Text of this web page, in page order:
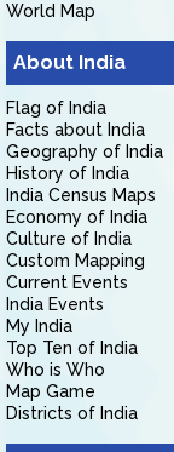
World Map
About India
Flag of India
Facts about India
Geography of India
History of India
India Census Maps
Economy of India
Culture of India
Custom Mapping
Current Events
India Events
My India
Top Ten of India
Who is Who
Map Game
Districts of India